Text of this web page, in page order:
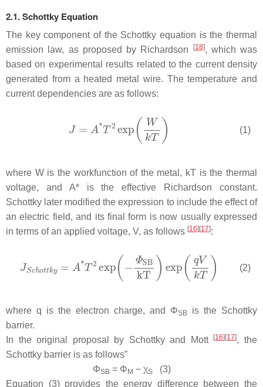
2.1. Schottky Equation
The key component of the Schottky equation is the thermal
emission law, as proposed by Richardson
[18], which was
based on experimental results related to the current density
generated from a heated metal wire. The temperature and
current dependencies are as follows:
(1)
where Wis the workfunction of the metal, kT is the thermal
voltage, and A*is the effective Richardson constant.
Schottky later modified the expression to include the effect of
an electric field, and its final form is now usually expressed
in terms of an applied voltage, V, as follows [16] [17]:
(2)
where q is the electron charge, and ΦSB
is the Schottky
barrier.
In the original proposal by Schottky and Mott
[16] [17], the
Schottky barrier is as follows”
ΦSB = Φ M − χS
(3)
Equation (3) provides the energy difference between the